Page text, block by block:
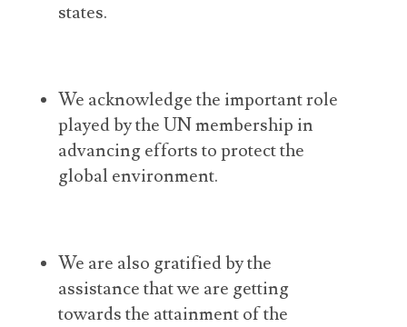
states.
We acknowledge the important role
played by the UN membership in
advancing efforts to protect the
global environment.
We are also gratified by the
assistance that we are getting
towards the attainment of the